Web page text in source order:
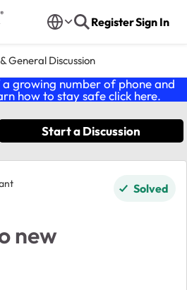
RegisterSign In
General Discussion
a growing number of phone and
how to stay safe click here.
Start a Discussion
Solved
new